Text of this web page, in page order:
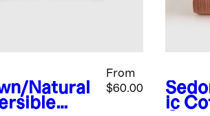
Natural
From
$60.00
ic